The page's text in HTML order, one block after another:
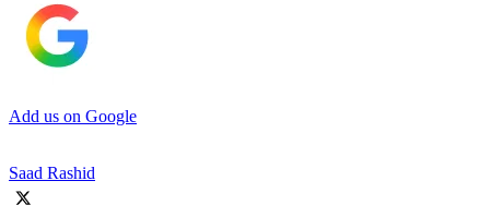
Add us on Google
Saad Rashid